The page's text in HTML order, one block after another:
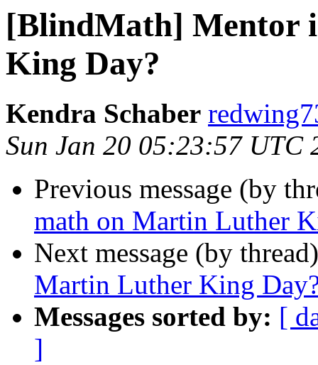
[BlindMath] Mentor
King Day?
Kendra Schaber
Sun Jan 20 05:23:57 UTC
Previous message (by
math on Martin Luther
Next message (by
Martin Luther King
Messages sorted by: [
]